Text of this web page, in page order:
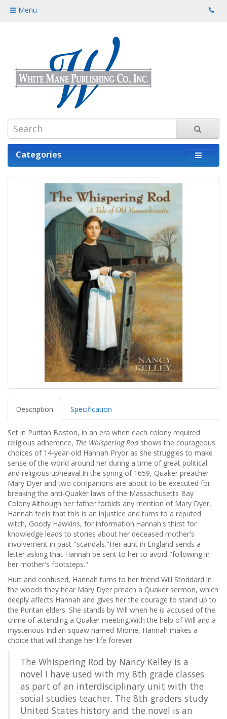
Menu
Categories
Description Specification
Set in Puritan Boston, in an era when each colony required
religious adherence, The Whispering Rodshows the courageous
choices of 14-year-old Hannah Pryor as she struggles to make
sense of the world around her during a time of great political
and religious upheaval.In the spring of 1659, Quaker preacher
Mary Dyer and two companions are about to be executed for
breaking the anti-Quaker laws of the Massachusetts Bay
Colony.Although her father forbids any mention of Mary Dyer,
Hannah feels that this is an injustice and turns to a reputed
witch, Goody Hawkins, for information.Hannah's thirst for
knowledge leads to stories about her deceased mother's
involvement in past "scandals."Her aunt in England sends a
letter asking that Hannah be sent to her to avoid "following in
her mother's footsteps."
Hurt and confused, Hannah turns to her friend Will Stoddard.In
the woods they hear Mary Dyer preach a Quaker sermon, which
deeply affects Hannah and gives her the courage to stand up to
the Puritan elders. She stands by Will when he is accused of the
crime of attending a Quaker meeting.With the help of Will and a
mysterious Indian squaw named Mionie, Hannah makes a
choice that will change her life forever.
The Whispering Rod by Nancy Kelley is a
novel I have used with my 8th grade classes
as part of an interdisciplinary unit with the
social studies teacher. The 8th graders study
United States history and the novel is an